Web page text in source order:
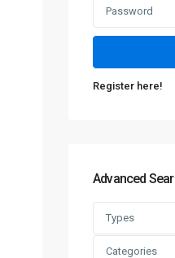
Register here!
Advanced
Types
Categories